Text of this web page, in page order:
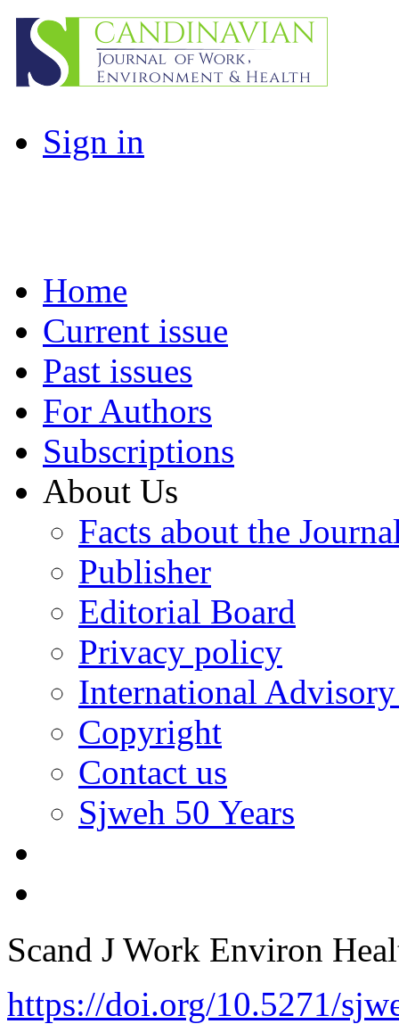
Sign in
Home
Current issue
Past issues
For Authors
Subscriptions
About Us
Facts about the
Publisher
Editorial Board
Privacy policy
International
Copyright
Contact us
Sjweh 50 Years
Scand J Work Environ
https://doi.org/10.5271/